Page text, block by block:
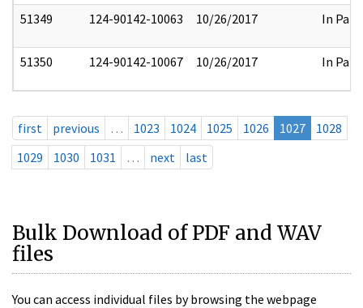
51349 124-90142-10063 10/26/2017 In Part
51350 124-90142-10067 10/26/2017 In Part
first previous … 1023 1024 1025 1026 1027
1028
1029
1030 1031 … next last
Bulk Download of PDF and WAV
files
You can access individual files by browsing the webpage